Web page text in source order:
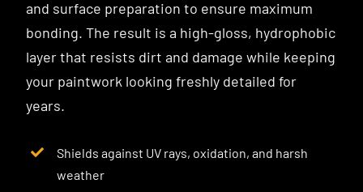
and surface preparation to ensure maximum
bonding. The result is a high-gloss, hydrophobic
layer that resists dirt and damage while keeping
your paintwork looking freshly detailed for
years.
Shields against UV rays, oxidation, and harsh
weather